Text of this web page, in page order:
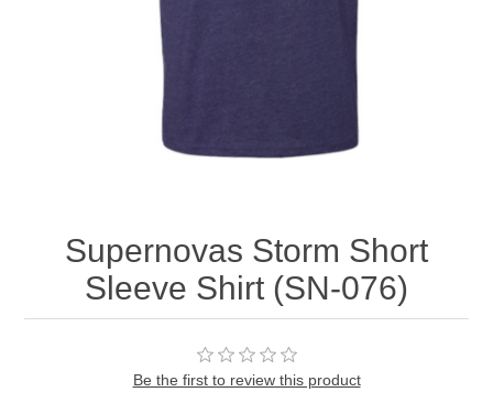
Supernovas Storm Short
Sleeve Shirt (SN-076)
Be the first to review this product